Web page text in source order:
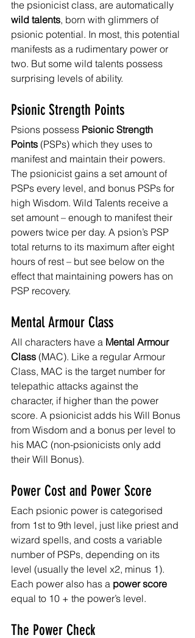
the psionicist class, are automatically
wild talents, born with glimmers of
psionic potential. In most, this potential
manifests as a rudimentary power or
two. But some wild talents possess
surprising levels of ability.
Psionic Strength Points
Psions possess Psionic Strength
Points (PSPs) which they uses to
manifest and maintain their powers.
The psionicist gains a set amount of
PSPs every level, and bonus PSPs for
high Wisdom. Wild Talents receive a
set amount – enough to manifest their
powers twice per day. A psion’s PSP
total returns to its maximum after eight
hours of rest – but see below on the
effect that maintaining powers has on
PSP recovery.
Mental Armour Class
All characters have a Mental Armour
Class (MAC). Like a regular Armour
Class, MAC is the target number for
telepathic attacks against the
character, if higher than the power
score. A psionicist adds his Will Bonus
from Wisdom and a bonus per level to
his MAC (non-psionicists only add
their Will Bonus).
Power Cost and Power Score
Each psionic power is categorised
from 1st to 9th level, just like priest and
wizard spells, and costs a variable
number of PSPs, depending on its
level (usually the level x2, minus 1).
Each power also has a power score
equal to 10 + the power’s level.
The Power Check